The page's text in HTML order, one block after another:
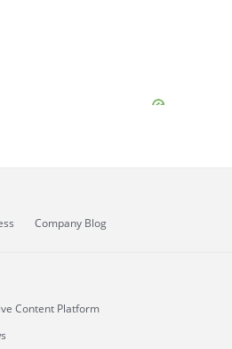
Company Blog
Content Platform